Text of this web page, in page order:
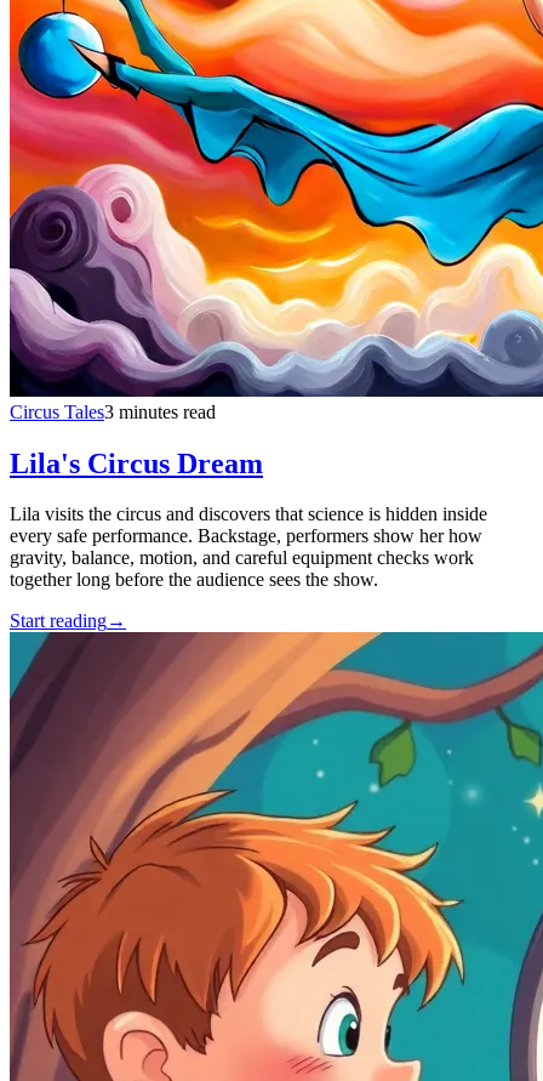
Circus Tales3 minutes read
Lila's Circus Dream
Lila visits the circus and discovers that science is hidden inside
every safe performance. Backstage, performers show her how
gravity, balance, motion, and careful equipment checks work
together long before the audience sees the show.
Start reading→